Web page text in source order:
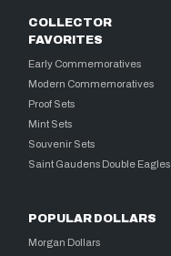
COLLECTOR
FAVORITES
Early Commemoratives
Modern Commemoratives
Proof Sets
Mint Sets
Souvenir Sets
Saint Gaudens Double Eagles
POPULAR DOLLARS
Morgan Dollars